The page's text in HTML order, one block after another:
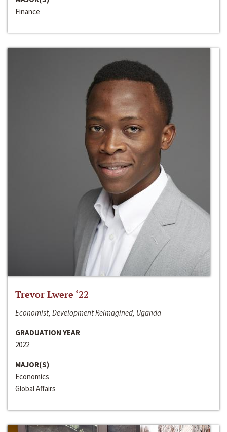
Finance
Trevor Lwere ‘22
Economist, Development Reimagined, Uganda
GRADUATION YEAR
2022
MAJOR(S)
Economics
Global Affairs